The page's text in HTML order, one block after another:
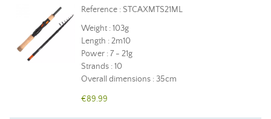
Reference : STCAXMTS21ML
Weight : 103g
Length : 2m10
Power : 7 - 21g
Strands : 10
Overall dimensions : 35cm
€89.99